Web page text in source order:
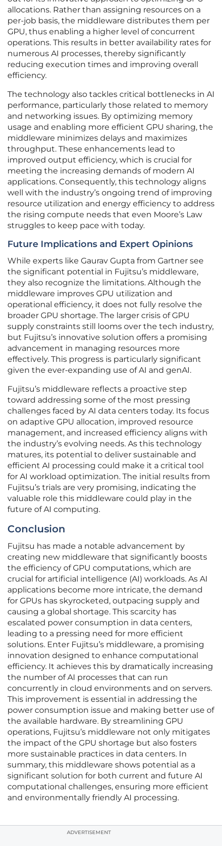
allocations. Rather than assigning resources on a
per-job basis, the middleware distributes them per
GPU, thus enabling a higher level of concurrent
operations. This results in better availability rates for
numerous AI processes, thereby significantly
reducing execution times and improving overall
efficiency.
The technology also tackles critical bottlenecks in AI
performance, particularly those related to memory
and networking issues. By optimizing memory
usage and enabling more efficient GPU sharing, the
middleware minimizes delays and maximizes
throughput. These enhancements lead to
improved output efficiency, which is crucial for
meeting the increasing demands of modern AI
applications. Consequently, this technology aligns
well with the industry’s ongoing trend of improving
resource utilization and energy efficiency to address
the rising compute needs that even Moore’s Law
struggles to keep pace with today.
Future Implications and Expert Opinions
While experts like Gaurav Gupta from Gartner see
the significant potential in Fujitsu’s middleware,
they also recognize the limitations. Although the
middleware improves GPU utilization and
operational efficiency, it does not fully resolve the
broader GPU shortage. The larger crisis of GPU
supply constraints still looms over the tech industry,
but Fujitsu’s innovative solution offers a promising
advancement in managing resources more
effectively. This progress is particularly significant
given the ever-expanding use of AI and genAI.
Fujitsu’s middleware reflects a proactive step
toward addressing some of the most pressing
challenges faced by AI data centers today. Its focus
on adaptive GPU allocation, improved resource
management, and increased efficiency aligns with
the industry’s evolving needs. As this technology
matures, its potential to deliver sustainable and
efficient AI processing could make it a critical tool
for AI workload optimization. The initial results from
Fujitsu’s trials are very promising, indicating the
valuable role this middleware could play in the
future of AI computing.
Conclusion
Fujitsu has made a notable advancement by
creating new middleware that significantly boosts
the efficiency of GPU computations, which are
crucial for artificial intelligence (AI) workloads. As AI
applications become more intricate, the demand
for GPUs has skyrocketed, outpacing supply and
causing a global shortage. This scarcity has
escalated power consumption in data centers,
leading to a pressing need for more efficient
solutions. Enter Fujitsu’s middleware, a promising
innovation designed to enhance computational
efficiency. It achieves this by dramatically increasing
the number of AI processes that can run
concurrently in cloud environments and on servers.
This improvement is essential in addressing the
power consumption issue and making better use of
the available hardware. By streamlining GPU
operations, Fujitsu’s middleware not only mitigates
the impact of the GPU shortage but also fosters
more sustainable practices in data centers. In
summary, this middleware shows potential as a
significant solution for both current and future AI
computational challenges, ensuring more efficient
and environmentally friendly AI processing.
ADVERTISEMENT